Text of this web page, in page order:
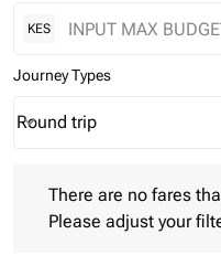
KES
Journey Types
Journey Types option
Round trip
keyboard_arrow_down
There are no fares
Please adjust your